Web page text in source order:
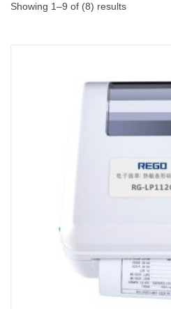
Showing 1–9 of (8) results